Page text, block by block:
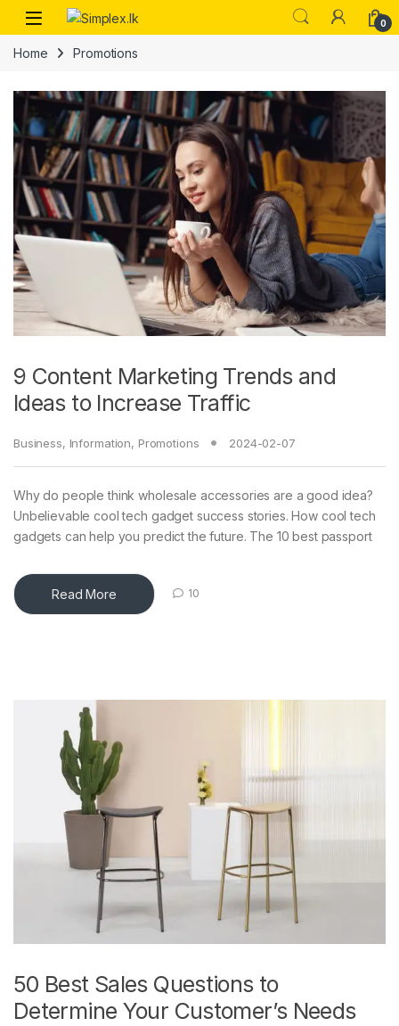
0
Home Promotions
9 Content Marketing Trends and
Ideas to Increase Traffic
Business, Information, Promotions 2024-02-07
Why do people think wholesale accessories are a good idea?
Unbelievable cool tech gadget success stories. How cool tech
gadgets can help you predict the future. The 10 best passport
Read More 10
50 Best Sales Questions to
Determine Your Customer’s Needs